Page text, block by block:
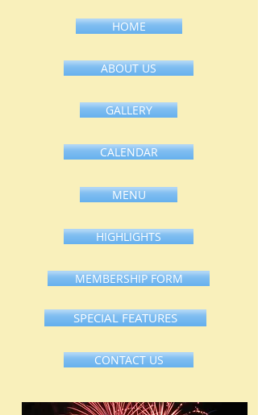
HOME
ABOUT US
GALLERY
CALENDAR
MENU
HIGHLIGHTS
MEMBERSHIP FORM
CONTACT US
SPECIAL FEATURES